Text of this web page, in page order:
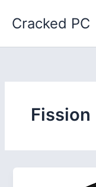
Cracked PC
Fission